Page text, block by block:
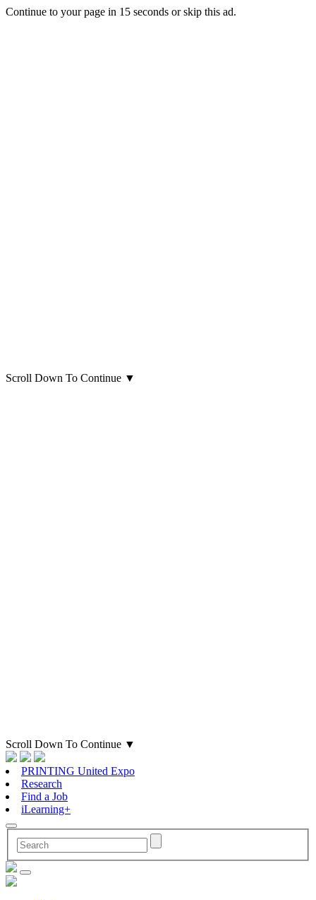
Continue to your page in 15 seconds orskip this ad.
Scroll Down To Continue ▼
Scroll Down To Continue ▼
PRINTING United Expo
Research
Find a Job
iLearning+